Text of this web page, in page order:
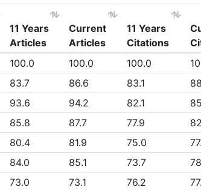
11 Years
Articles
Current
Articles
11 Years
Citations
11 Years
Articles
Current
Articles
11 Years
Citations
100.0 100.0 100.0
83.7 86.6 83.1
93.6 94.2 82.1
85.8 87.7 77.9
80.4 81.9 75.0
84.0 85.1 73.7
73.0 73.1 76.2